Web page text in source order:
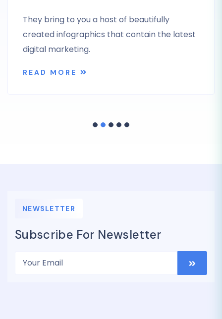
They bring to you a host of beautifully
created infographics that contain the latest
digital marketing.
READ MORE
NEWSLETTER
Subscribe For Newsletter